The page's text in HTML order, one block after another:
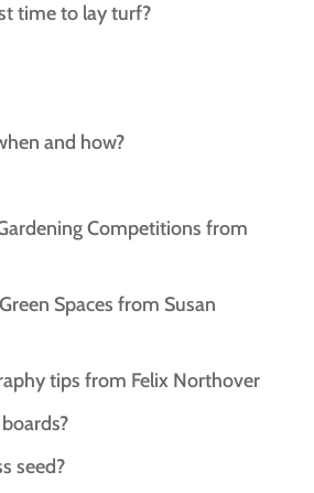
time to lay turf?
and how?
Competitions from
Spaces from Susan
tips from Felix Northover
seed?